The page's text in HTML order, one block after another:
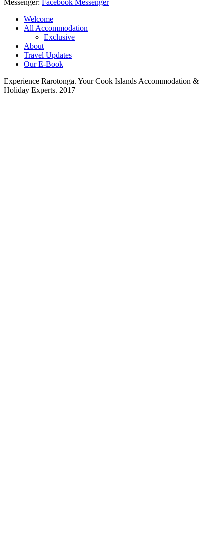
Messenger: Facebook Messenger
Welcome
All Accommodation
Exclusive
About
Travel Updates
Our E-Book
Experience Rarotonga. Your Cook Islands Accommodation &
Holiday Experts. 2017